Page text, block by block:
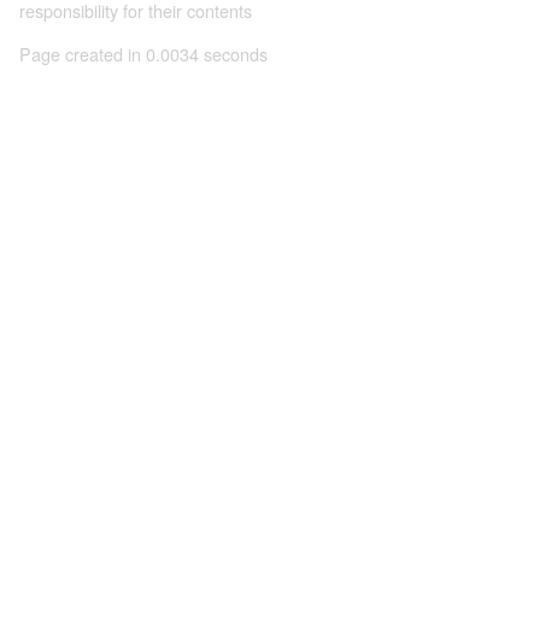
responsibility for their contents
Page created in 0.0034 seconds